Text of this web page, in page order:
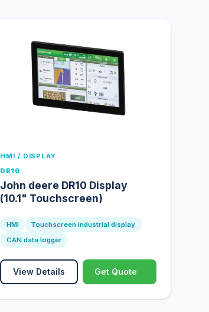
HMI / DISPLAY
DR10
John deere DR10 Display
(10.1" Touchscreen)
HMI
Touchscreen industrial display
CAN data logger
View Details Get Quote